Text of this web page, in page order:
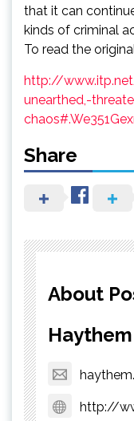
that it can
kinds of criminal
To read the
http://
unearthed,-
Share
About
http://